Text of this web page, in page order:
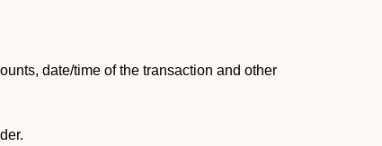
date/time of the transaction and other